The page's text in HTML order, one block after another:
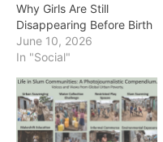
Why Girls Are Still
Disappearing Before Birth
June 10, 2026
In "Social"